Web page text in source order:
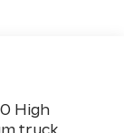
High